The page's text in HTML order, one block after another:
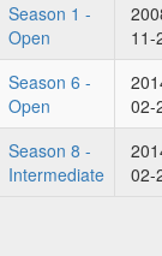
Season 1 -
Open
11-
Season 6 -
Open
02-
Season 8 -
Intermediate
02-